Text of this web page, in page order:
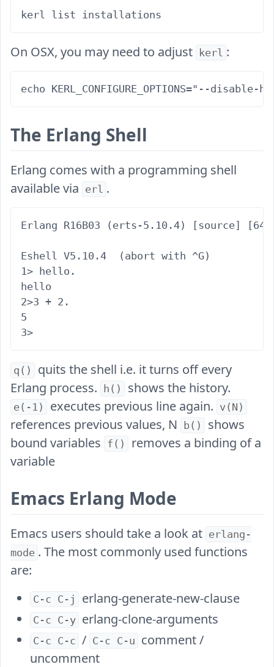
On OSX, you may need to adjust kerl :
The Erlang Shell
Erlang comes with a programming shell
available via erl .
Erlang R16B03 (erts-5.10.4) [source]
Eshell V5.10.4  (abort with ^G)
1> hello.
hello
2>3 + 2.
5
q()
quits the shell i.e. it turns off every
Erlang process.
h() shows the history.
e(-1) executes previous line again. v(N)
references previous values, N b()
shows
bound variables f()
removes a binding of a
variable
Emacs Erlang Mode
Emacs users should take a look at erlang-
mode . The most commonly used functions
are:
C-c C-j erlang-generate-new-clause
C-c C-y erlang-clone-arguments
C-c C-c / C-c C-u comment /
uncomment